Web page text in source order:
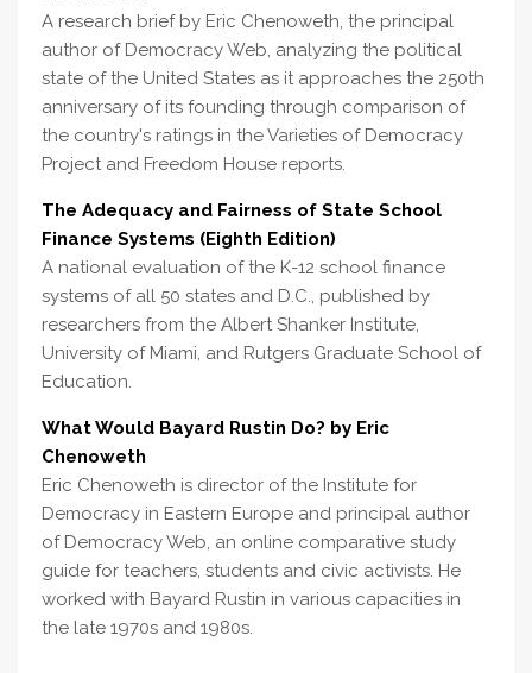
A research brief by Eric Chenoweth, the principal
author of Democracy Web, analyzing the political
state of the United States as it approaches the 250th
anniversary of its founding through comparison of
the country's ratings in the Varieties of Democracy
Project and Freedom House reports.
The Adequacy and Fairness of State School
Finance Systems (Eighth Edition)
A national evaluation of the K-12 school finance
systems of all 50 states and D.C., published by
researchers from the Albert Shanker Institute,
University of Miami, and Rutgers Graduate School of
Education.
What Would Bayard Rustin Do? by Eric
Chenoweth
Eric Chenoweth is director of the Institute for
Democracy in Eastern Europe and principal author
of Democracy Web, an online comparative study
guide for teachers, students and civic activists. He
worked with Bayard Rustin in various capacities in
the late 1970s and 1980s.